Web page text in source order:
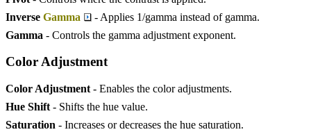
Inverse Gamma
- Applies 1/gamma instead of gamma.
Gamma - Controls the gamma adjustment exponent.
Color Adjustment
Color Adjustment - Enables the color adjustments.
Hue Shift - Shifts the hue value.
Saturation - Increases or decreases the hue saturation.